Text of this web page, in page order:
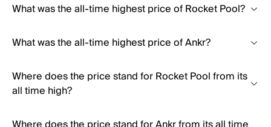
What was the all-time highest price of Rocket Pool?
What was the all-time highest price of Ankr?
Where does the price stand for Rocket Pool from its
all time high?